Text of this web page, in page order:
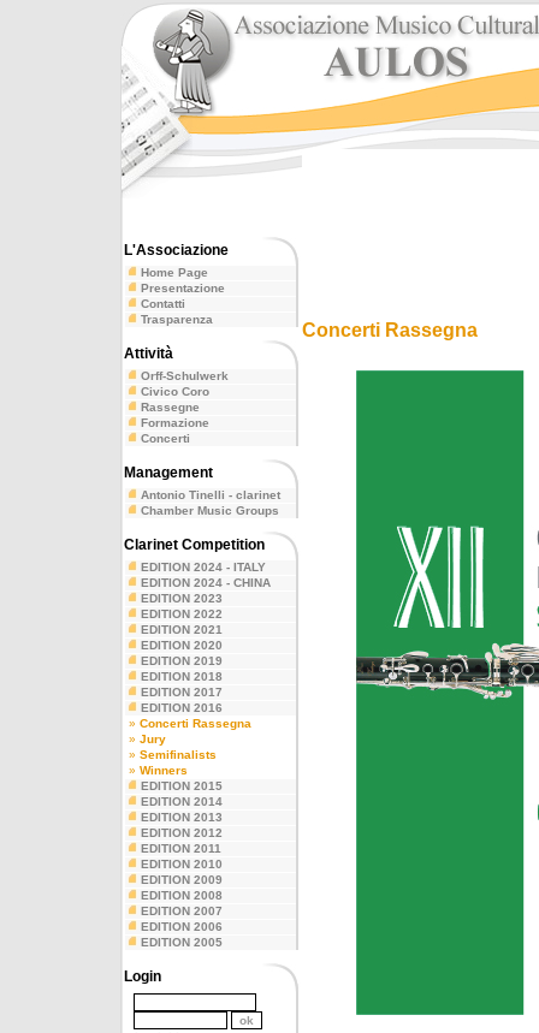
L'Associazione
Home Page
Presentazione
Contatti
Trasparenza
Attività
Orff-Schulwerk
Civico Coro
Rassegne
Formazione
Concerti
Management
Antonio Tinelli - clarinet
Chamber Music Groups
Clarinet Competition
EDITION 2024 - ITALY
EDITION 2024 - CHINA
EDITION 2023
EDITION 2022
EDITION 2021
EDITION 2020
EDITION 2019
EDITION 2018
EDITION 2017
EDITION 2016
» Concerti Rassegna
» Jury
» Semifinalists
» Winners
EDITION 2015
EDITION 2014
EDITION 2013
EDITION 2012
EDITION 2011
EDITION 2010
EDITION 2009
EDITION 2008
EDITION 2007
EDITION 2006
EDITION 2005
Login
Concerti Rassegna